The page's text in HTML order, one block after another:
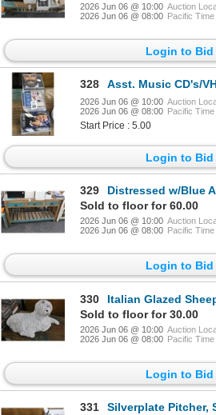
2026 Jun 06 @ 10:00 Auction
2026 Jun 06 @ 08:00 Pacific Time
Login to Bid
328 Asst. Music CD's/
2026 Jun 06 @ 10:00 Auction
2026 Jun 06 @ 08:00 Pacific Time
Start Price : 5.00
Login to Bid
329
Distressed w/Blue
Sold to floor for 60.00
2026 Jun 06 @ 10:00 Auction
2026 Jun 06 @ 08:00 Pacific Time
Login to Bid
330
Italian Glazed
Sold to floor for 30.00
2026 Jun 06 @ 10:00 Auction
2026 Jun 06 @ 08:00 Pacific Time
Login to Bid
331
Silverplate Pitcher,